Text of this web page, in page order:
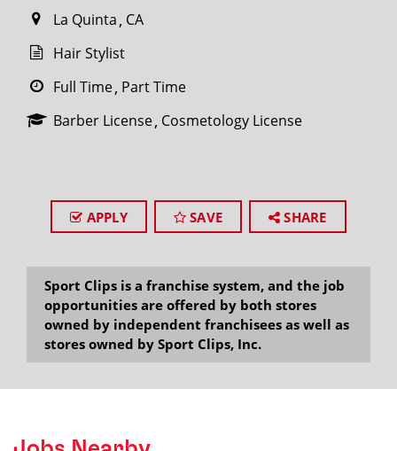
La Quinta CA
Hair Stylist
Full Time Part Time
Barber License Cosmetology License
APPLY SAVE SHARE
Sport Clips is a franchise system, and the job
opportunities are offered by both stores
owned by independent franchisees as well as
stores owned by Sport Clips, Inc.
miles
SEARCH